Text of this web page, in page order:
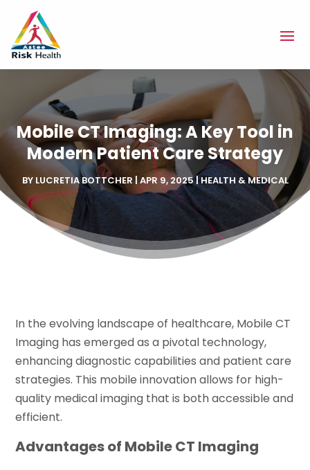
Mobile CT Imaging: A Key Tool in
Modern Patient Care Strategy
BY LUCRETIA BOTTCHER|APR 9, 2025|HEALTH & MEDICAL
In the evolving landscape of healthcare, Mobile CT
Imaging has emerged as a pivotal technology,
enhancing diagnostic capabilities and patient care
strategies. This mobile innovation allows for high-
quality medical imaging that is both accessible and
efficient.
Advantages of Mobile CT Imaging